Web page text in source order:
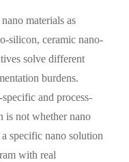
materials as
silicon, ceramic nano-
solve different
burdens.
and process-
is not whether nano
specific nano solution
with real